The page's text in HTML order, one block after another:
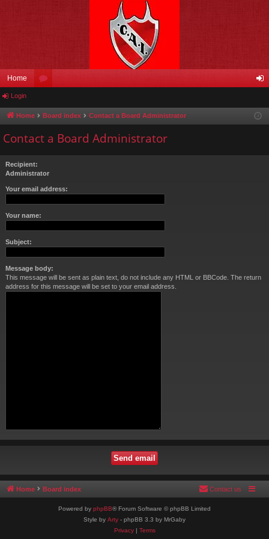
Home
u in
Login
Home Board index Contact a Board Administrator
Contact a Board Administrator
Recipient:
Administrator
Your email address:
Your name:
Subject:
Message body:
This message will be sent as plain text, do not include any HTML or BBCode. The return
address for this message will be set to your email address.
Home Board index Contact us
Powered by phpBB® Forum Software © phpBB Limited
Style by Arty - phpBB 3.3 by MrGaby
Privacy| Terms